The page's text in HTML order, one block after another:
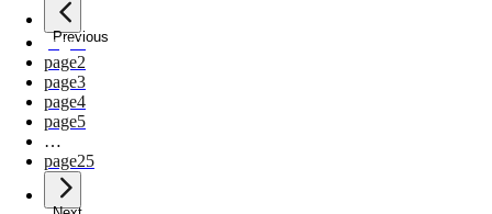
Previous
page1
page2
page3
page4
page5
…
page25